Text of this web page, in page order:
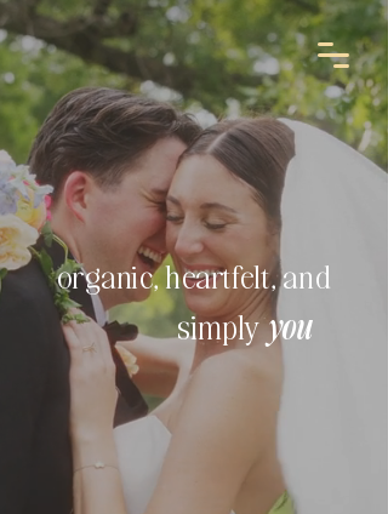
organic, heartfelt, and
simplyyou